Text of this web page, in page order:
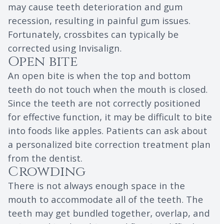
may cause teeth deterioration and gum
recession, resulting in painful gum issues.
Fortunately, crossbites can typically be
corrected using Invisalign.
Open bite
An open bite is when the top and bottom
teeth do not touch when the mouth is closed.
Since the teeth are not correctly positioned
for effective function, it may be difficult to bite
into foods like apples. Patients can ask about
a personalized bite correction treatment plan
from the dentist.
Crowding
There is not always enough space in the
mouth to accommodate all of the teeth. The
teeth may get bundled together, overlap, and